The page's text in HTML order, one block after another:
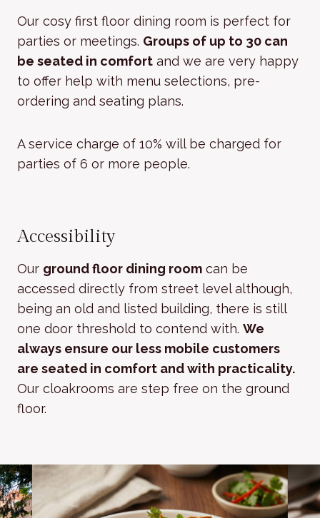
Our cosy first floor dining room is perfect for
parties or meetings. Groups of up to 30 can
be seated in comfort and we are very happy
to offer help with menu selections, pre-
ordering and seating plans.
A service charge of 10% will be charged for
parties of 6 or more people.
Accessibility
Our ground floor dining room can be
accessed directly from street level although,
being an old and listed building, there is still
one door threshold to contend with. We
always ensure our less mobile customers
are seated in comfort and with practicality.
Our cloakrooms are step free on the ground
floor.